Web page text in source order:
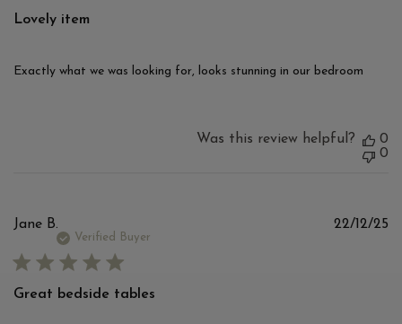
Lovely item
Exactly what we was looking for, looks stunning in our bedroom
Was this review helpful?
0
0
Jane B.
Verified Buyer
Great bedside tables
22/12/25